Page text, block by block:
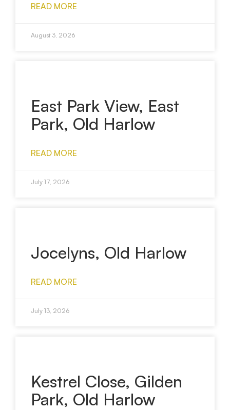
READ MORE
August 3, 2026
East Park View, East
Park, Old Harlow
READ MORE
July 17, 2026
Jocelyns, Old Harlow
READ MORE
July 13, 2026
Kestrel Close, Gilden
Park, Old Harlow